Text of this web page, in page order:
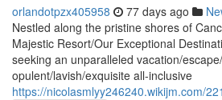
orlandotpzx405958 77 days ago
Nestled along the pristine shores of
Majestic Resort/Our Exceptional
seeking an unparalleled vacation/
opulent/lavish/exquisite all-inclusive
https://nicolasmlyy246240.wikijm.com/